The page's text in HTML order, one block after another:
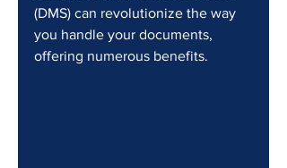
(DMS) can revolutionize the way
you handle your documents,
offering numerous benefits.